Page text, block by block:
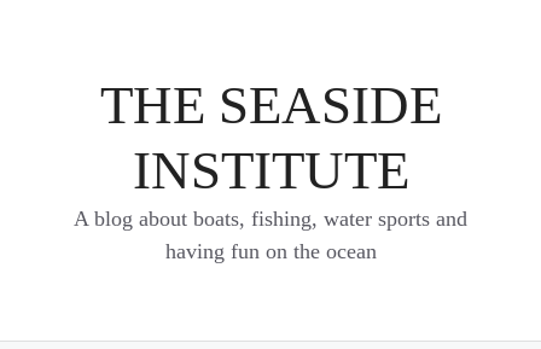
THE SEASIDE
INSTITUTE
A blog about boats, fishing, water sports and
having fun on the ocean